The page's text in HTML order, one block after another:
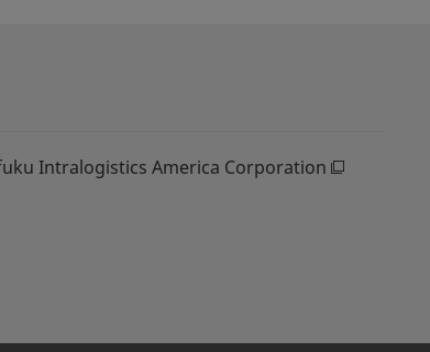
Intralogistics America Corporation